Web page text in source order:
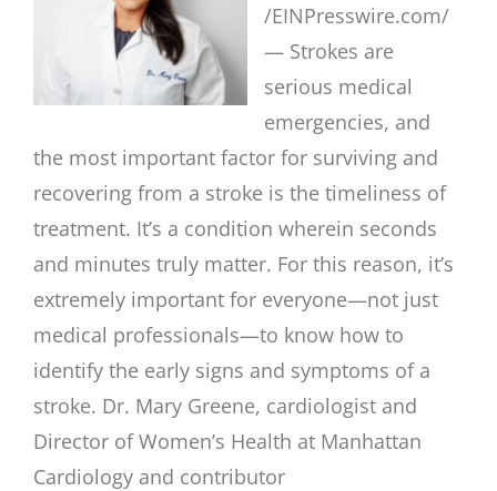
/EINPresswire.com/
— Strokes are
serious medical
emergencies, and
the most important factor for surviving and
recovering from a stroke is the timeliness of
treatment. It’s a condition wherein seconds
and minutes truly matter. For this reason, it’s
extremely important for everyone—not just
medical professionals—to know how to
identify the early signs and symptoms of a
stroke. Dr. Mary Greene, cardiologist and
Director of Women’s Health at Manhattan
Cardiology and contributor